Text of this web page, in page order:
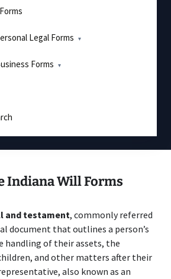
Legal Forms
Forms
Indiana Will Forms
and testament, commonly referred
document that outlines a person’s
handling of their assets, the
and other matters after their
also known as an